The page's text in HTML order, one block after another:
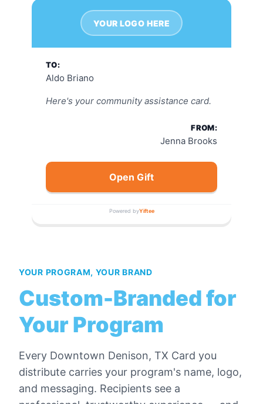
YOUR LOGO HERE
TO:
Aldo Briano
Here's your community assistance card.
FROM:
Jenna Brooks
Open Gift
Powered byYiftee
YOUR PROGRAM, YOUR BRAND
Custom-Branded for
Your Program
Every Downtown Denison, TX Card you
distribute carries your program's name, logo,
and messaging. Recipients see a